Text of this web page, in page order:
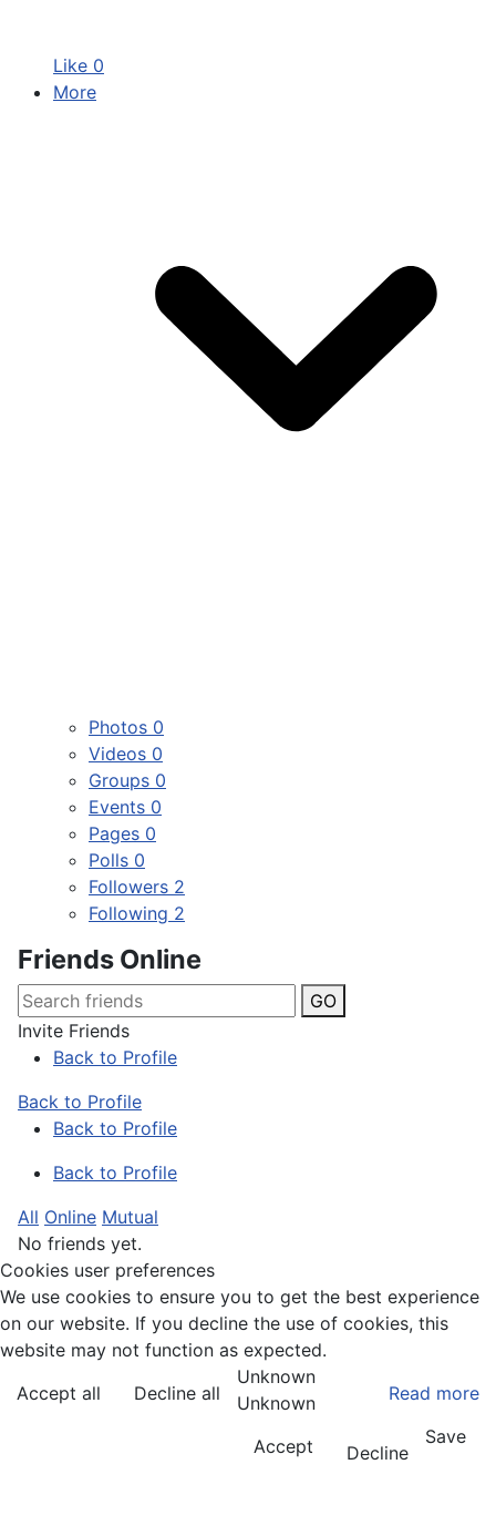
Like 0
More
Photos 0
Videos 0
Groups 0
Events 0
Pages 0
Polls 0
Followers 2
Following 2
Friends Online
GO
Invite Friends
Back to Profile
Back to Profile
Back to Profile
Back to Profile
All Online Mutual
No friends yet.
Cookies user preferences
We use cookies to ensure you to get the best experience
on our website. If you decline the use of cookies, this
website may not function as expected.
Accept all
Decline all Read more
Unknown
Unknown
Accept
Decline
Save